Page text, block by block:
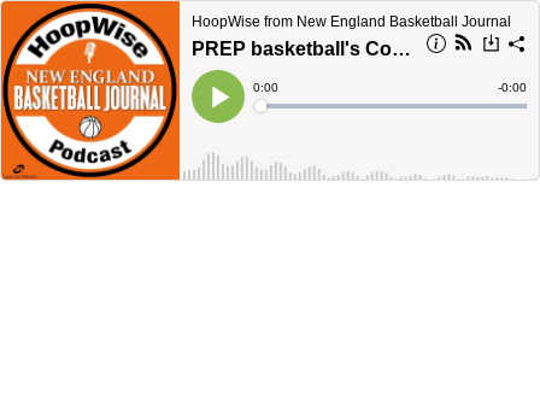
HoopWise from New England Basketball Journal
PREP basketball's Cory Heitz
Play
Current
Time
0:00
Loaded:
Time
-0:00